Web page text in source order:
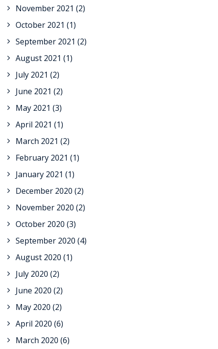
November 2021 (2)
October 2021 (1)
September 2021 (2)
August 2021 (1)
July 2021 (2)
June 2021 (2)
May 2021 (3)
April 2021 (1)
March 2021 (2)
February 2021 (1)
January 2021 (1)
December 2020 (2)
November 2020 (2)
October 2020 (3)
September 2020 (4)
August 2020 (1)
July 2020 (2)
June 2020 (2)
May 2020 (2)
April 2020 (6)
March 2020 (6)